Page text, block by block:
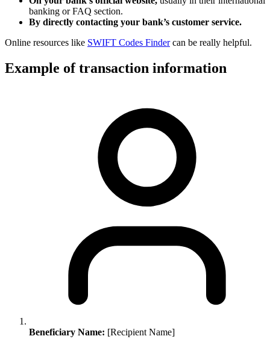
banking or FAQ section.
By directly contacting your bank’s customer service.
Online resources like SWIFT Codes Findercan be really helpful.
Example of transaction information
Beneficiary Name: [Recipient Name]